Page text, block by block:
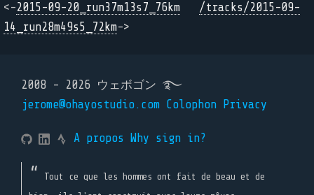
<-2015-09-20_run37m13s7_76km
/tracks/2015-09-
14_run28m49s5_72km->
2008 - 2026 ウェボゴン ࿐
jerome@ohayostudio.com Colophon Privacy
A propos Why sign in?
Tout ce que les hommes ont fait de beau et de